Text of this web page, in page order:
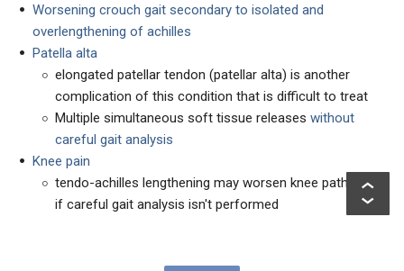
Worsening crouch gait secondary to isolated and
overlengthening of achilles
Patella alta
elongated patellar tendon (patellar alta) is another
complication of this condition that is difficult to treat
Multiple simultaneous soft tissue releases without
careful gait analysis
Knee pain
tendo-achilles lengthening may worsen knee pathology
if careful gait analysis isn't performed